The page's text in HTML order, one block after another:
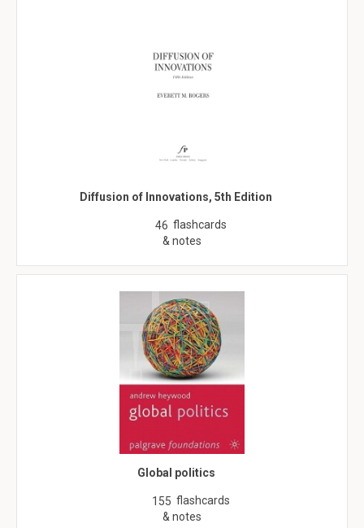
Diffusion of Innovations, 5th Edition
46 flashcards
& notes
Global politics
155 flashcards
& notes